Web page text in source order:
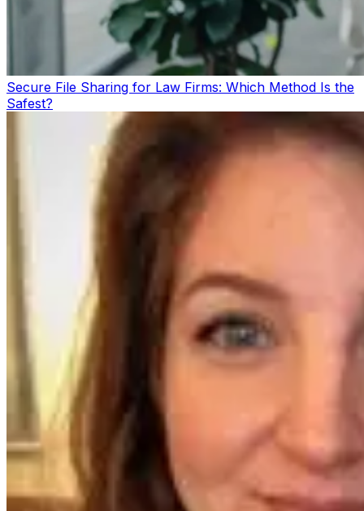
Secure File Sharing for Law Firms: Which Method Is the
Safest?